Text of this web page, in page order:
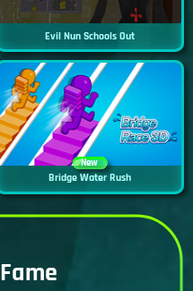
Evil Nun Schools Out
New
Bridge Water Rush
Fame